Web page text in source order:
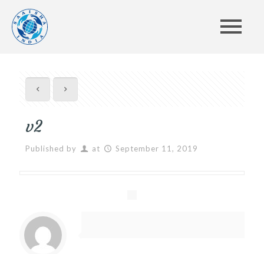
v2
Published by at September 11, 2019